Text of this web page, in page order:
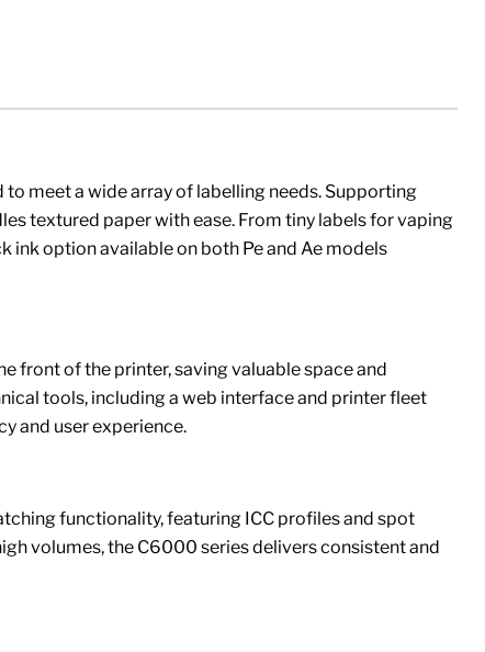
meet a wide array of labelling needs. Supporting
textured paper with ease. From tiny labels for vaping
ink option available on both Pe and Ae models
front of the printer, saving valuable space and
tools, including a web interface and printer fleet
and user experience.
functionality, featuring ICC profiles and spot
volumes, the C6000 series delivers consistent and